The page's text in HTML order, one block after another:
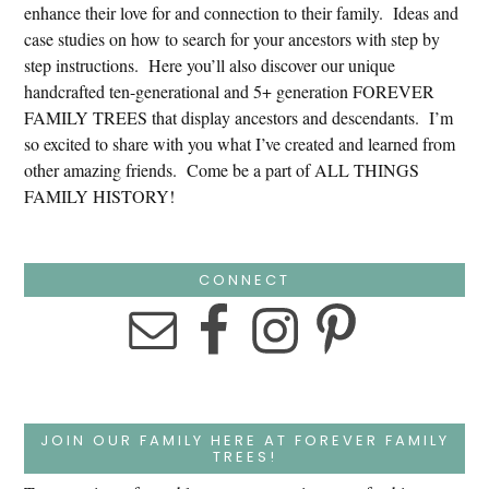
enhance their love for and connection to their family. Ideas and
case studies on how to search for your ancestors with step by
step instructions. Here you’ll also discover our unique
handcrafted ten-generational and 5+ generation FOREVER
FAMILY TREES that display ancestors and descendants. I’m
so excited to share with you what I’ve created and learned from
other amazing friends. Come be a part of ALL THINGS
FAMILY HISTORY!
CONNECT
JOIN OUR FAMILY HERE AT FOREVER FAMILY
TREES!